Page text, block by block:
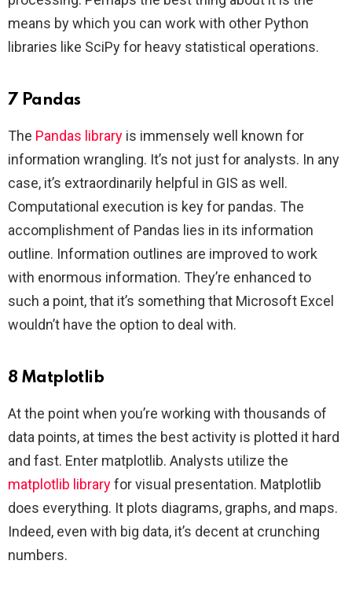
means by which you can work with other Python
libraries like SciPy for heavy statistical operations.
7 Pandas
The Pandas library is immensely well known for
information wrangling. It’s not just for analysts. In any
case, it’s extraordinarily helpful in GIS as well.
Computational execution is key for pandas. The
accomplishment of Pandas lies in its information
outline. Information outlines are improved to work
with enormous information. They’re enhanced to
such a point, that it’s something that Microsoft Excel
wouldn’t have the option to deal with.
8 Matplotlib
At the point when you’re working with thousands of
data points, at times the best activity is plotted it hard
and fast. Enter matplotlib. Analysts utilize the
matplotlib libraryfor visual presentation. Matplotlib
does everything. It plots diagrams, graphs, and maps.
Indeed, even with big data, it’s decent at crunching
numbers.